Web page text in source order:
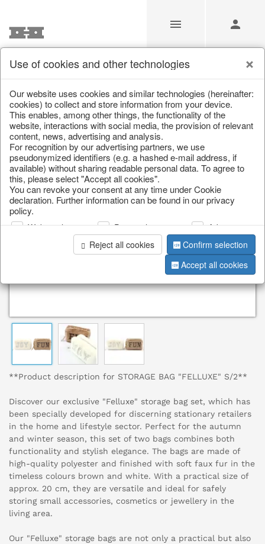
/ Christmas / Books & Bags
**Product description for STORAGE BAG "FELLUXE" S/2**
Discover our exclusive "Felluxe" storage bag set, which has
been specially developed for discerning stationary retailers
in the home and lifestyle sector. Perfect for the autumn
and winter season, this set of two bags combines both
functionality and stylish elegance. The bags are made of
high-quality polyester and finished with soft faux fur in the
timeless colours brown and white. With a practical size of
approx. 20 cm, they are versatile and ideal for safely
storing small accessories, cosmetics or jewellery in the
living area.
Our "Felluxe" storage bags are not only a practical but also
Use of cookies and other technologies
Our website uses cookies and similar technologies (hereinafter:
cookies) to collect and store information from your device.
This enables, among other things, the functionality of the
website, interactions with social media, the provision of relevant
content, news, advertising and analysis.
For recognition by our advertising partners, we use
pseudonymized identifiers (e.g. a hashed e-mail address, if
available) without sharing readable personal data. To agree to
this, please select "Accept all cookies".
You can revoke your consent at any time under Cookie
declaration. Further information can be found in our privacy
policy.
Web analysis Personalization
Advertising
Reject all cookies
Confirm selection
Accept all cookies